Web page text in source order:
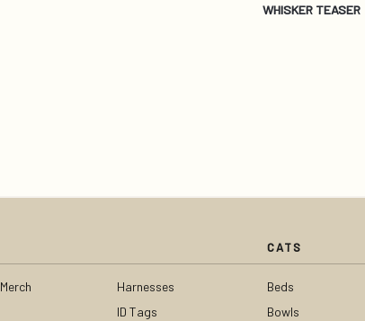
WHISKER TEASER
Harnesses
ID Tags
CATS
Beds
Bowls